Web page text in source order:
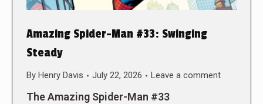
Amazing Spider-Man #33: Swinging
Steady
By Henry Davis July 22, 2026 Leave a comment
The Amazing Spider-Man #33